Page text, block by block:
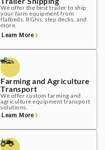
We offer the best trailer to ship
your farm equipment from
flatbeds, RGNs, step decks, and
more.
Learn More
Farming and Agriculture
Transport
We offer custom farming and
agriculture equipment transport
solutions.
Learn More